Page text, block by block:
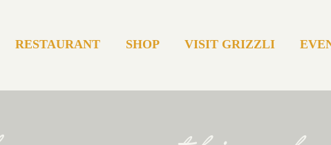
RESTAURANT SHOP VISIT GRIZZLI